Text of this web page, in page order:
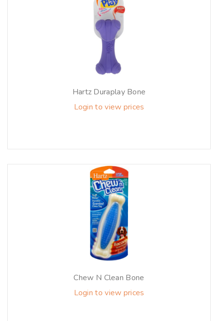
Hartz Duraplay Bone
Login to view prices
Chew N Clean Bone
Login to view prices